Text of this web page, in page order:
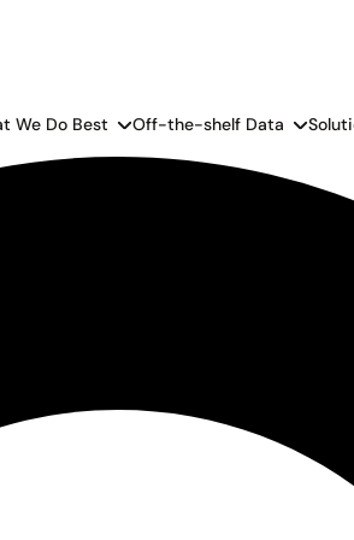
We Do Best Off-the-shelf Data